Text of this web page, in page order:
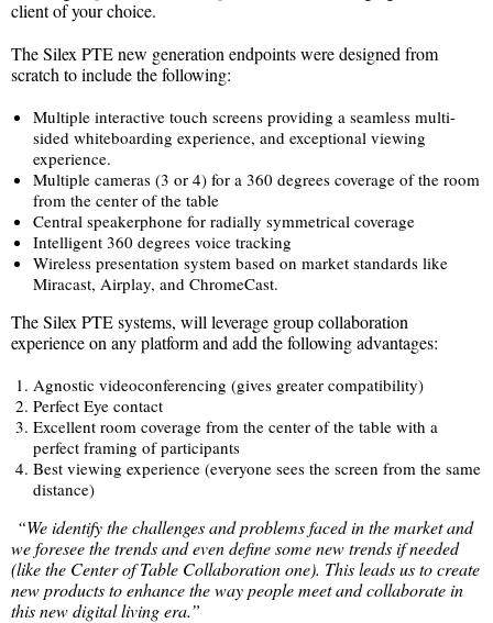
client of your choice.
The Silex PTE new generation endpoints were designed from
scratch to include the following:
Multiple interactive touch screens providing a seamless multi-
sided whiteboarding experience, and exceptional viewing
experience.
Multiple cameras (3 or 4) for a 360 degrees coverage of the room
from the center of the table
Central speakerphone for radially symmetrical coverage
Intelligent 360 degrees voice tracking
Wireless presentation system based on market standards like
Miracast, Airplay, and ChromeCast.
The Silex PTE systems, will leverage group collaboration
experience on any platform and add the following advantages:
Agnostic videoconferencing (gives greater compatibility)
Perfect Eye contact
Excellent room coverage from the center of the table with a
perfect framing of participants
Best viewing experience (everyone sees the screen from the same
distance)
“We identify the challenges and problems faced in the market and
we foresee the trends and even define some new trends if needed
(like the Center of Table Collaboration one). This leads us to create
new products to enhance the way people meet and collaborate in
this new digital living era.”